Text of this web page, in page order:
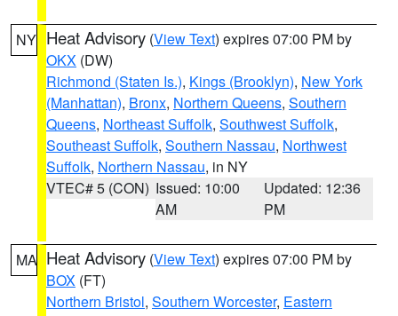
NY Heat Advisory (View Text) expires 07:00 PM by
OKX (DW)
Richmond (Staten Is.), Kings (Brooklyn), New York
(Manhattan), Bronx, Northern Queens, Southern
Queens, Northeast Suffolk, Southwest Suffolk,
Southeast Suffolk, Southern Nassau, Northwest
Suffolk, Northern Nassau, in NY
VTEC# 5 (CON) Issued: 10:00
AM
Updated: 12:36
PM
MA Heat Advisory (View Text) expires 07:00 PM by
BOX (FT)
Northern Bristol, Southern Worcester, Eastern